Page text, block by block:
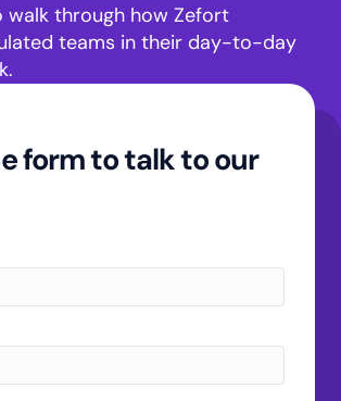
walk through how Zefort
teams in their day-to-day
form to talk to our